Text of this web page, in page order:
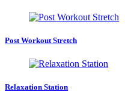
Post Workout Stretch
Relaxation Station